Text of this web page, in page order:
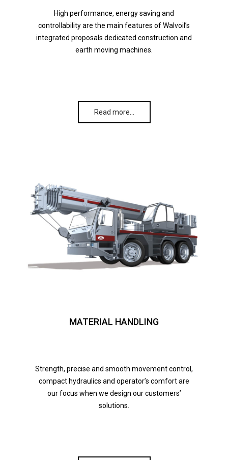
High performance, energy saving and
controllability are the main features of Walvoil’s
integrated proposals dedicated construction and
earth moving machines.
Read more…
MATERIAL HANDLING
Strength, precise and smooth movement control,
compact hydraulics and operator’s comfort are
our focus when we design our customers’
solutions.